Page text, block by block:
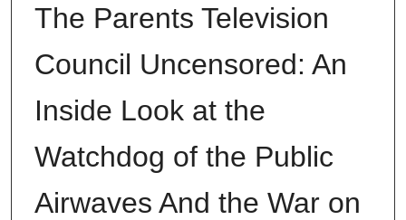
The Parents Television
Council Uncensored: An
Inside Look at the
Watchdog of the Public
Airwaves And the War on